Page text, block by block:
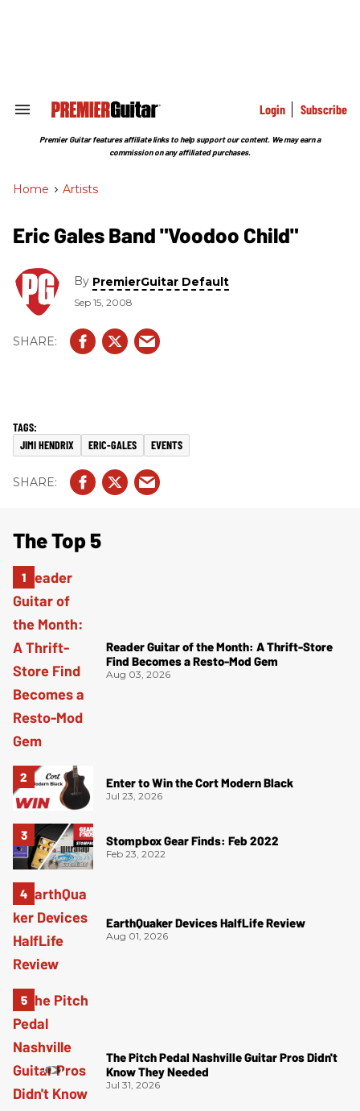
Search
Section
Login Subscribe
Premier Guitar features affiliate links to help support our content. We may earn a
commission on any affiliated purchases.
Home > Artists
Eric Gales Band "Voodoo Child"
By PremierGuitar Default
Sep 15, 2008
JIMI HENDRIX ERIC-GALES EVENTS
The Top 5
Reader Guitar of the Month: A Thrift-Store
Find Becomes a Resto-Mod Gem
Aug 03, 2026
Enter to Win the Cort Modern Black
Jul 23, 2026
Stompbox Gear Finds: Feb 2022
Feb 23, 2022
EarthQuaker Devices HalfLife Review
Aug 01, 2026
The Pitch Pedal Nashville Guitar Pros Didn't
Know They Needed
Jul 31, 2026